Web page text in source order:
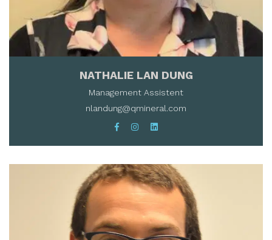
NATHALIE LAN DUNG
Management Assistent
nlandung@qmineral.com